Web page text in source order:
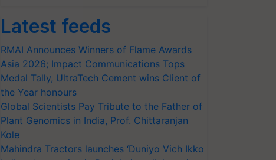
Latest feeds
RMAI Announces Winners of Flame Awards
Asia 2026; Impact Communications Tops
Medal Tally, UltraTech Cement wins Client of
the Year honours
Global Scientists Pay Tribute to the Father of
Plant Genomics in India, Prof. Chittaranjan
Kole
Mahindra Tractors launches ‘Duniyo Vich Ikko